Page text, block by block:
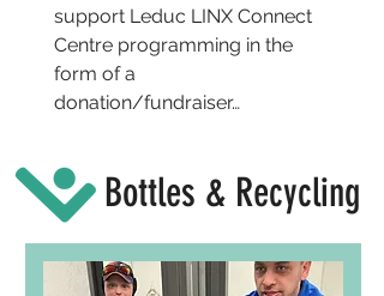
support Leduc LINX Connect
Centre programming in the
form of a
donation/fundraiser…
Bottles & Recycling